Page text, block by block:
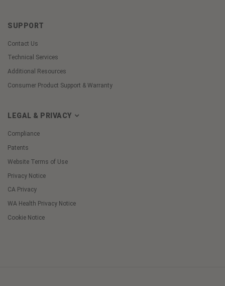
SUPPORT
Contact Us
Technical Services
Additional Resources
Consumer Product Support & Warranty
LEGAL & PRIVACY
Compliance
Patents
Website Terms of Use
Privacy Notice
CA Privacy
WA Health Privacy Notice
Cookie Notice